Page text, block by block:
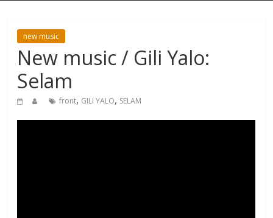
new music
New music / Gili Yalo:
Selam
front, GILI YALO, SELAM